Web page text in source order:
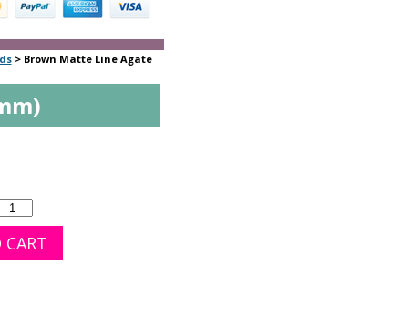
> Brown Matte Line Agate